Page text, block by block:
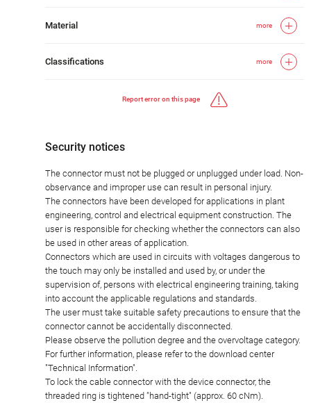
Material more
Classifications more
Report error on this page
Security notices
The connector must not be plugged or unplugged under load. Non-
observance and improper use can result in personal injury.
The connectors have been developed for applications in plant
engineering, control and electrical equipment construction. The
user is responsible for checking whether the connectors can also
be used in other areas of application.
Connectors which are used in circuits with voltages dangerous to
the touch may only be installed and used by, or under the
supervision of, persons with electrical engineering training, taking
into account the applicable regulations and standards.
The user must take suitable safety precautions to ensure that the
connector cannot be accidentally disconnected.
Please observe the pollution degree and the overvoltage category.
For further information, please refer to the download center
"Technical Information".
To lock the cable connector with the device connector, the
threaded ring is tightened "hand-tight" (approx. 60 cNm).